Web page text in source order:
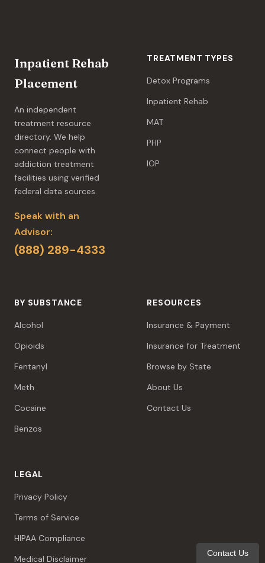
Inpatient Rehab
Placement
An independent
treatment resource
directory. We help
connect people with
addiction treatment
facilities using verified
federal data sources.
Speak with an
Advisor:
(888) 289-4333
TREATMENT TYPES
Detox Programs
Inpatient Rehab
MAT
PHP
IOP
BY SUBSTANCE
Alcohol
Opioids
Fentanyl
Meth
Cocaine
Benzos
RESOURCES
Insurance & Payment
Insurance for Treatment
Browse by State
About Us
Contact Us
LEGAL
Privacy Policy
Terms of Service
HIPAA Compliance
Medical Disclaimer
Contact Us